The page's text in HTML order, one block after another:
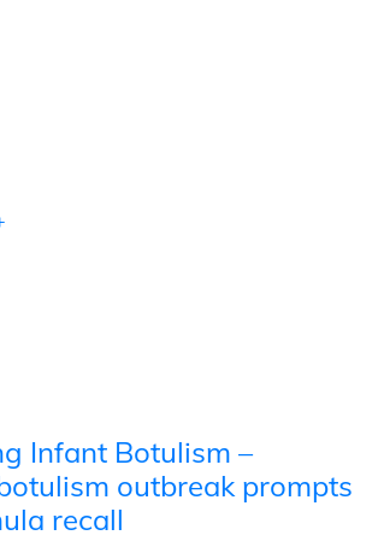
Infant Botulism –
outbreak prompts
recall